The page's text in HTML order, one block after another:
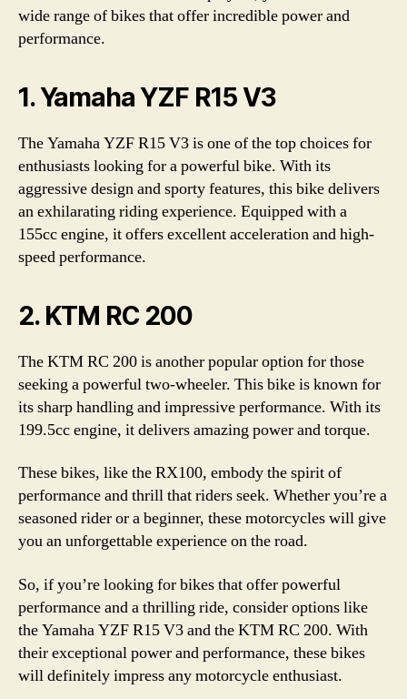
wide range of bikes that offer incredible power and
performance.
1. Yamaha YZF R15 V3
The Yamaha YZF R15 V3 is one of the top choices for
enthusiasts looking for a powerful bike. With its
aggressive design and sporty features, this bike delivers
an exhilarating riding experience. Equipped with a
155cc engine, it offers excellent acceleration and high-
speed performance.
2. KTM RC 200
The KTM RC 200 is another popular option for those
seeking a powerful two-wheeler. This bike is known for
its sharp handling and impressive performance. With its
199.5cc engine, it delivers amazing power and torque.
These bikes, like the RX100, embody the spirit of
performance and thrill that riders seek. Whether you’re a
seasoned rider or a beginner, these motorcycles will give
you an unforgettable experience on the road.
So, if you’re looking for bikes that offer powerful
performance and a thrilling ride, consider options like
the Yamaha YZF R15 V3 and the KTM RC 200. With
their exceptional power and performance, these bikes
will definitely impress any motorcycle enthusiast.